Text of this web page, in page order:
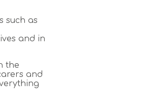
such as
and in
the
and